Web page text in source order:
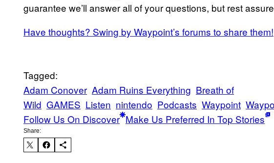
guarantee we’ll answer all of your questions, but rest
Have thoughts? Swing by Waypoint’s forums to share them!
Tagged:
Adam Conover Adam Ruins Everything Breath of
Wild GAMES Listen nintendo Podcasts Waypoint
Follow Us On Discover Make Us Preferred In Top Stories
Share: